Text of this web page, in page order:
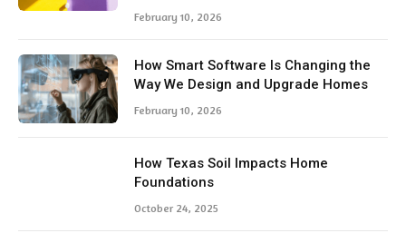
February 10, 2026
How Smart Software Is Changing the
Way We Design and Upgrade Homes
February 10, 2026
How Texas Soil Impacts Home
Foundations
October 24, 2025